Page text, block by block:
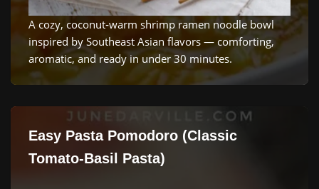
A cozy, coconut‑warm shrimp ramen noodle bowl
inspired by Southeast Asian flavors — comforting,
aromatic, and ready in under 30 minutes.
Easy Pasta Pomodoro (Classic
Tomato-Basil Pasta)